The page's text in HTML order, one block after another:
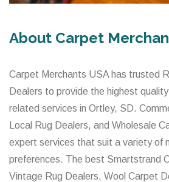
About Carpet
Carpet Merchants USA has trusted
Dealers to provide the highest
related services in Ortley, SD.
Local Rug Dealers, and Wholesale
expert services that suit a variety of
preferences. The best Smartstrand
Vintage Rug Dealers, Wool Carpet